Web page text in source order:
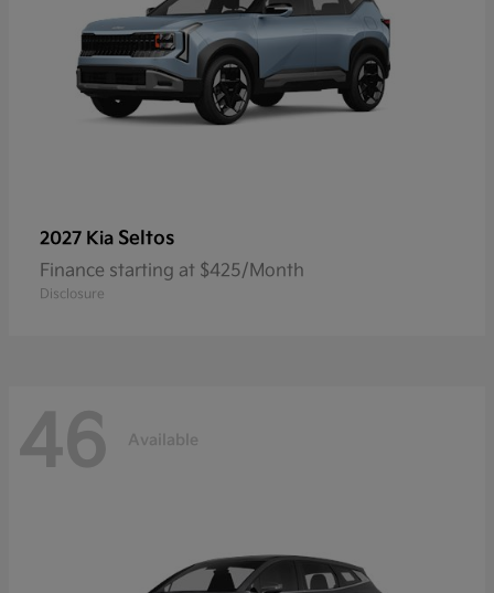
2027 Kia Seltos
Finance starting at $425/Month
Disclosure
46 Available